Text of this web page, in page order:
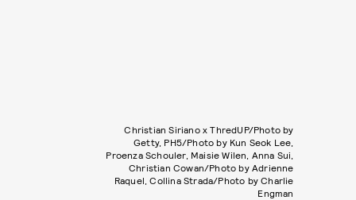
Christian Siriano x ThredUP/Photo by
Getty, PH5/Photo by Kun Seok Lee,
Proenza Schouler, Maisie Wilen, Anna Sui,
Christian Cowan/Photo by Adrienne
Raquel, Collina Strada/Photo by Charlie
Engman